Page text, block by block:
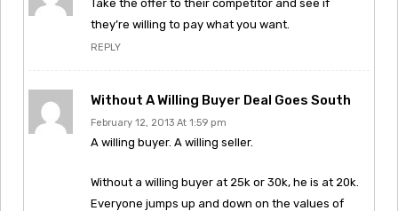
Take the offer to their competitor and see if
they’re willing to pay what you want.
REPLY
Without A Willing Buyer Deal Goes South
February 12, 2013 At 1:59 pm
A willing buyer. A willing seller.
Without a willing buyer at 25k or 30k, he is at 20k.
Everyone jumps up and down on the values of